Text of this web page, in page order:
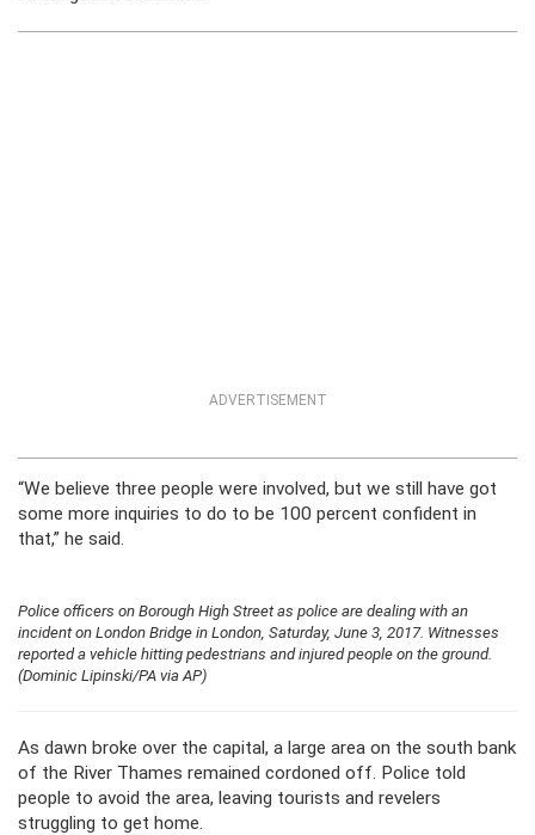
ADVERTISEMENT
“We believe three people were involved, but we still have got
some more inquiries to do to be 100 percent confident in
that,” he said.
Police officers on Borough High Street as police are dealing with an
incident on London Bridge in London, Saturday, June 3, 2017. Witnesses
reported a vehicle hitting pedestrians and injured people on the ground.
(Dominic Lipinski/PA via AP)
As dawn broke over the capital, a large area on the south bank
of the River Thames remained cordoned off. Police told
people to avoid the area, leaving tourists and revelers
struggling to get home.